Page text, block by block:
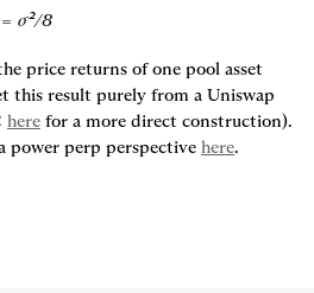
σ²/8
price returns of one pool asset
this result purely from a Uniswap
here for a more direct construction).
power perp perspective here.